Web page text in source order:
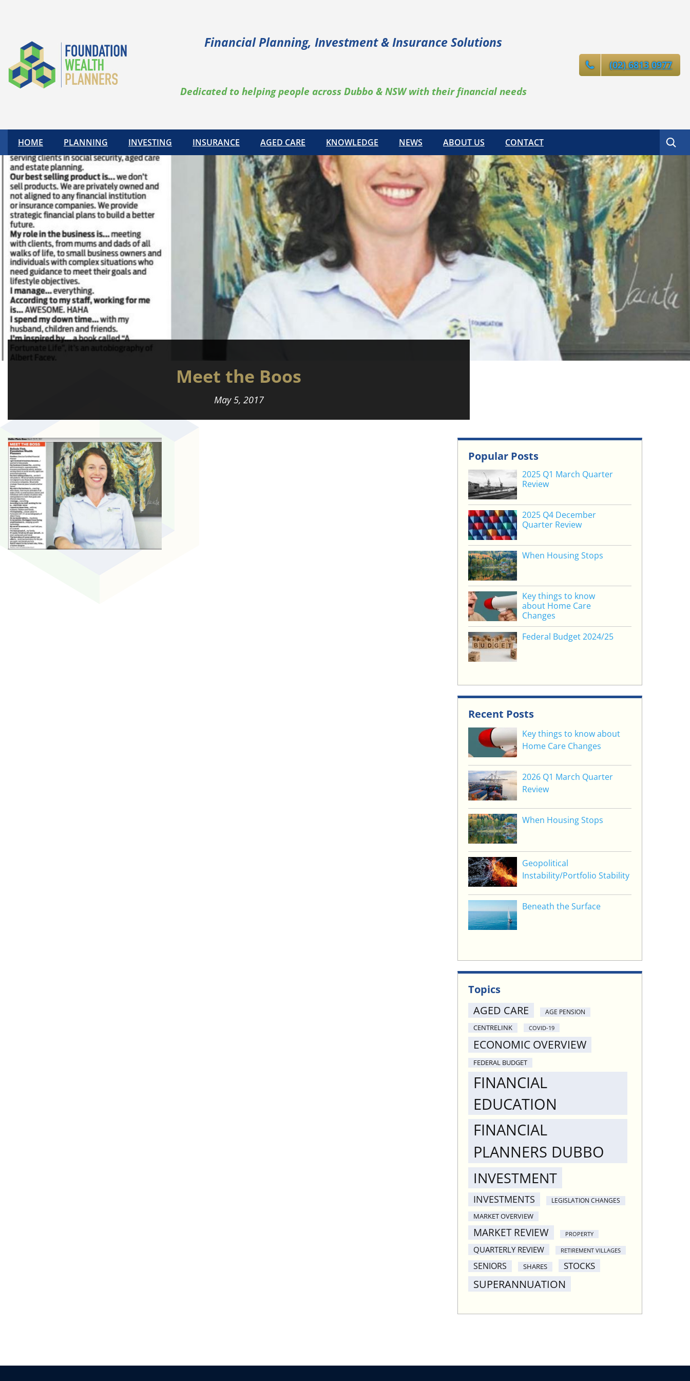
Financial Planning, Investment & Insurance Solutions
Dedicated to helping people across Dubbo & NSW with their financial needs
(02) 6813 0977
HOME PLANNING INVESTING INSURANCE AGED CARE KNOWLEDGE NEWS ABOUT US CONTACT Search
Meet the Boos
May 5, 2017
Popular Posts
2025 Q1 March Quarter
Review
2025 Q4 December
Quarter Review
When Housing Stops
Key things to know
about Home Care
Changes
Federal Budget 2024/25
Recent Posts
Key things to know about
Home Care Changes
2026 Q1 March Quarter
Review
When Housing Stops
Geopolitical
Instability/Portfolio Stability
Beneath the Surface
Topics
AGED CARE
AGE PENSION
CENTRELINK COVID-19
ECONOMIC OVERVIEW
FEDERAL BUDGET
FINANCIAL
EDUCATION
FINANCIAL
PLANNERS DUBBO
INVESTMENT
INVESTMENTS LEGISLATION CHANGES
MARKET OVERVIEW
MARKET REVIEW PROPERTY
QUARTERLY REVIEW RETIREMENT VILLAGES
SENIORS SHARES STOCKS
SUPERANNUATION